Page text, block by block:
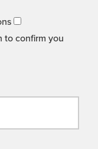
to confirm you